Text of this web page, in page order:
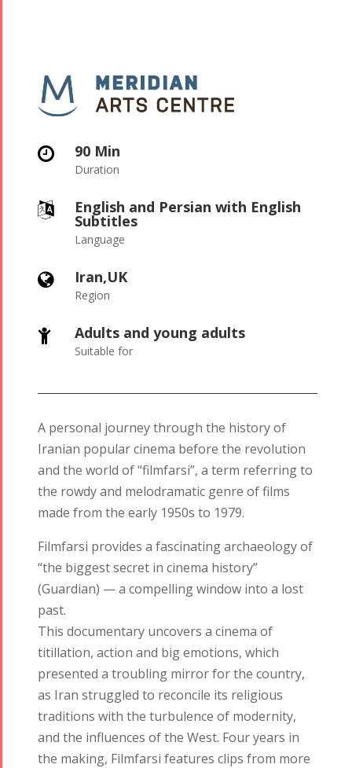
 90 Min
Duration
 English and Persian with English
Subtitles
Language
 Iran,UK
Region
 Adults and young adults
Suitable for
A personal journey through the history of
Iranian popular cinema before the revolution
and the world of “filmfarsi”, a term referring to
the rowdy and melodramatic genre of films
made from the early 1950s to 1979.
Filmfarsi provides a fascinating archaeology of
“the biggest secret in cinema history”
(Guardian) — a compelling window into a lost
past.
This documentary uncovers a cinema of
titillation, action and big emotions, which
presented a troubling mirror for the country,
as Iran struggled to reconcile its religious
traditions with the turbulence of modernity,
and the influences of the West. Four years in
the making, Filmfarsi features clips from more
Tirgan
Summer
Festivals
Nowruz
Spring
Festivals
Yalda
Celebrations
Yalda Night 2018
Yalda Night 2012